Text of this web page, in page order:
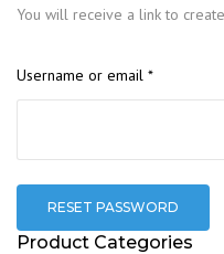
You will receive a link to
Username or email *Required
RESET PASSWORD
Product Categories